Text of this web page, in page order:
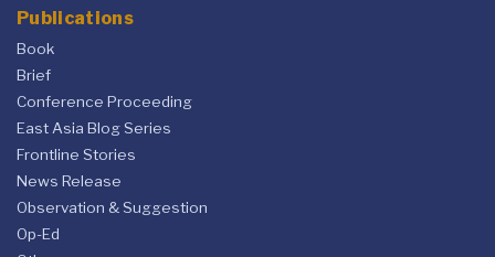
Publications
Book
Brief
Conference Proceeding
East Asia Blog Series
Frontline Stories
News Release
Observation & Suggestion
Op-Ed